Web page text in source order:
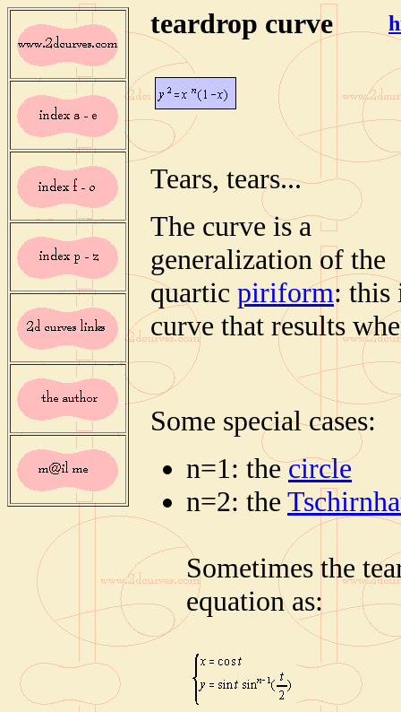
teardrop curve
Tears, tears...
The curve is a
generalization of the
quartic piriform: this
curve that results
Some special cases:
n=1: thecircle
n=2: the
Sometimes the
equation as: